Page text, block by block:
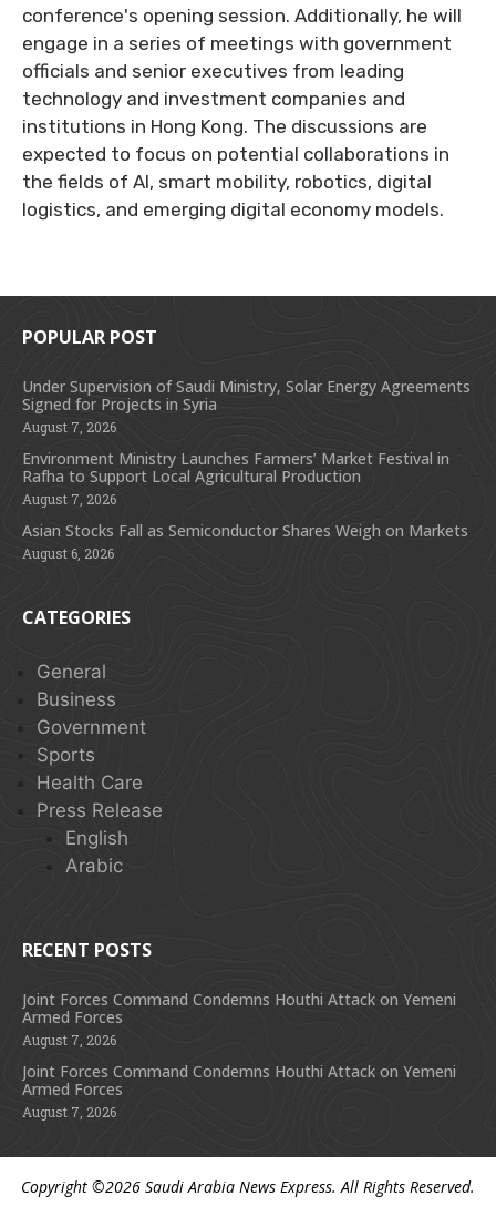
conference's opening session. Additionally, he will
engage in a series of meetings with government
officials and senior executives from leading
technology and investment companies and
institutions in Hong Kong. The discussions are
expected to focus on potential collaborations in
the fields of AI, smart mobility, robotics, digital
logistics, and emerging digital economy models.
POPULAR POST
Under Supervision of Saudi Ministry, Solar Energy Agreements
Signed for Projects in Syria
August 7, 2026
Environment Ministry Launches Farmers’ Market Festival in
Rafha to Support Local Agricultural Production
August 7, 2026
Asian Stocks Fall as Semiconductor Shares Weigh on Markets
August 6, 2026
CATEGORIES
General
Business
Government
Sports
Health Care
Press Release
English
Arabic
RECENT POSTS
Joint Forces Command Condemns Houthi Attack on Yemeni
Armed Forces
August 7, 2026
Joint Forces Command Condemns Houthi Attack on Yemeni
Armed Forces
August 7, 2026
Copyright ©2026 Saudi Arabia News Express. All Rights Reserved.